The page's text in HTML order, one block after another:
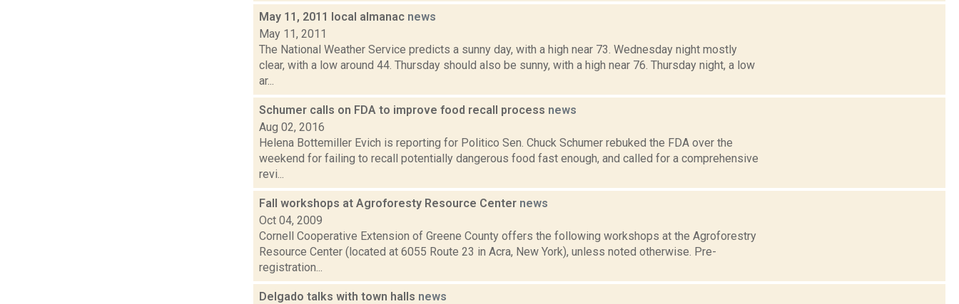
May 11, 2011 local almanac news
May 11, 2011
The National Weather Service predicts a sunny day, with a high near 73. Wednesday night mostly
clear, with a low around 44. Thursday should also be sunny, with a high near 76. Thursday night, a low
ar...
Schumer calls on FDA to improve food recall process news
Aug 02, 2016
Helena Bottemiller Evich is reporting for Politico Sen. Chuck Schumer rebuked the FDA over the
weekend for failing to recall potentially dangerous food fast enough, and called for a comprehensive
revi...
Fall workshops at Agroforesty Resource Center news
Oct 04, 2009
Cornell Cooperative Extension of Greene County offers the following workshops at the Agroforestry
Resource Center (located at 6055 Route 23 in Acra, New York), unless noted otherwise. Pre-
registration...
Delgado talks with town halls news